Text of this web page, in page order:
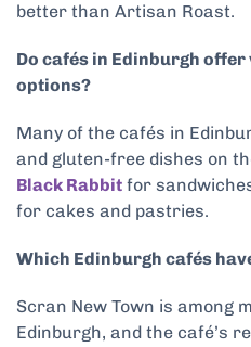
better than Artisan Roast.
Do cafés in Edinburgh
options?
Many of the cafés in
and gluten-free dishes on
Black Rabbit for
for cakes and pastries.
Which Edinburgh cafés
Scran New Town is among
Edinburgh, and the café’s